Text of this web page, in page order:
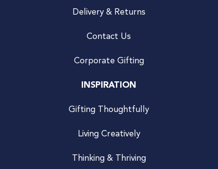
Delivery & Returns
Contact Us
Corporate Gifting
INSPIRATION
Gifting Thoughtfully
Living Creatively
Thinking & Thriving